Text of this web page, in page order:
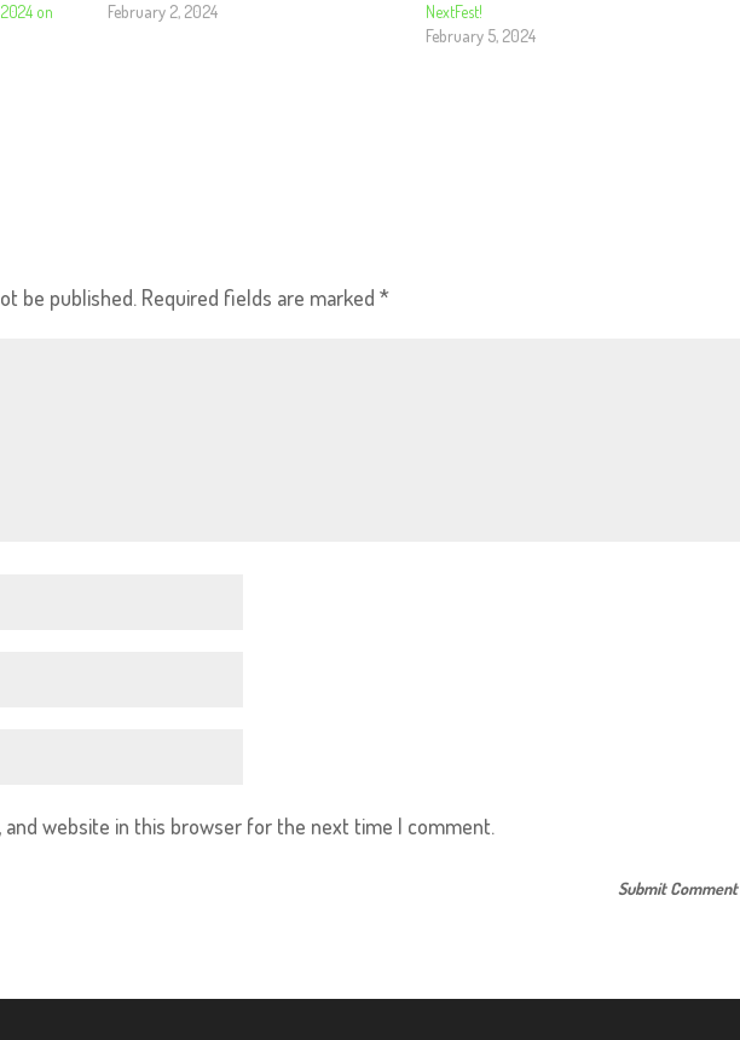
on
February 2, 2024
NextFest!
February 5, 2024
be published. Required fields are marked*
and website in this browser for the next time I comment.